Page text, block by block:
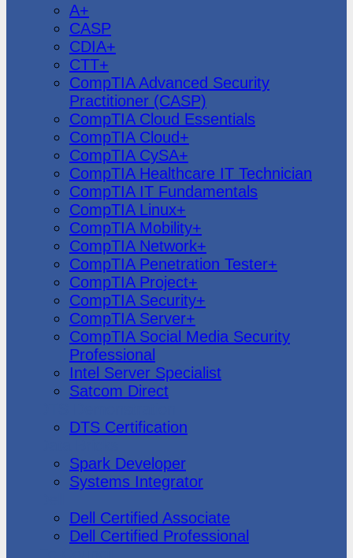
A+
CASP
CDIA+
CTT+
CompTIA Advanced Security
Practitioner (CASP)
CompTIA Cloud Essentials
CompTIA Cloud+
CompTIA CySA+
CompTIA Healthcare IT Technician
CompTIA IT Fundamentals
CompTIA Linux+
CompTIA Mobility+
CompTIA Network+
CompTIA Penetration Tester+
CompTIA Project+
CompTIA Security+
CompTIA Server+
CompTIA Social Media Security
Professional
Intel Server Specialist
Satcom Direct
DTS Certification
Spark Developer
Systems Integrator
Dell Certified Associate
Dell Certified Professional